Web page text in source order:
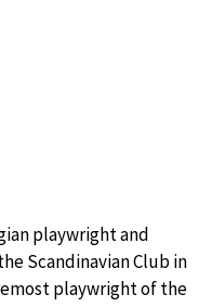
playwright and
Scandinavian Club in
playwright of the